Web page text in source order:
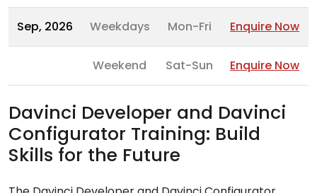
Sep, 2026 Weekdays Mon-Fri Enquire Now
Weekend Sat-Sun Enquire Now
Davinci Developer and Davinci
Configurator Training: Build
Skills for the Future